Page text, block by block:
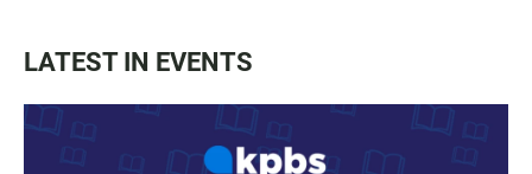
LATEST IN EVENTS